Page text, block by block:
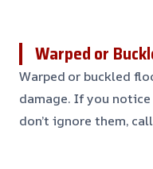
Warped or
Warped or buckled
damage. If you
don’t ignore them,